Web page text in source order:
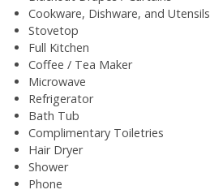
Cookware, Dishware, and Utensils
Stovetop
Full Kitchen
Coffee / Tea Maker
Microwave
Refrigerator
Bath Tub
Complimentary Toiletries
Hair Dryer
Shower
Phone